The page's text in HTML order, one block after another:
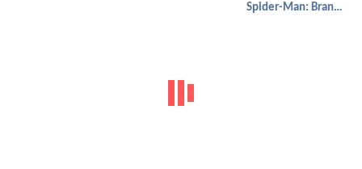
Spider-Man: Brand New Day